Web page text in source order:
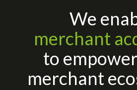
We
merchant
to
merchant